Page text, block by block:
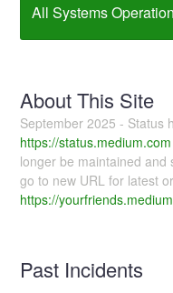
All Systems
About This Site
September 2025 - Status
https://status.medium.com
longer be maintained and
go to new URL for latest
https://
Past Incidents